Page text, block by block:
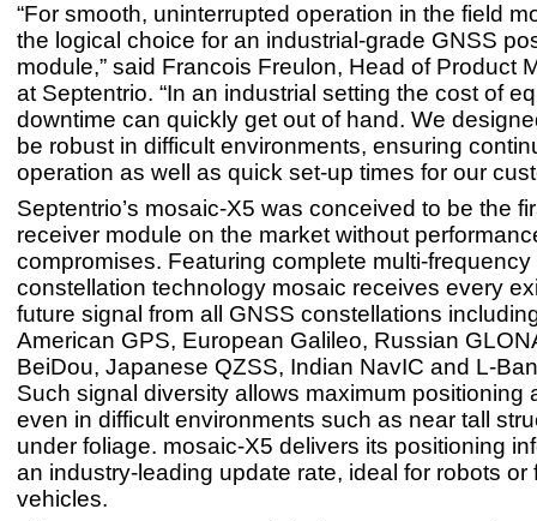
“For smooth, uninterrupted operation in the field
the logical choice for an industrial-grade GNSS
module,” said Francois Freulon, Head of Product
at Septentrio. “In an industrial setting the cost of
downtime can quickly get out of hand. We
be robust in difficult environments, ensuring
operation as well as quick set-up times for our
Septentrio’s mosaic-X5 was conceived to be the
receiver module on the market without
compromises. Featuring complete multi-frequency
constellation technology mosaic receives every
future signal from all GNSS constellations
American GPS, European Galileo, Russian
BeiDou, Japanese QZSS, Indian NavIC and L-
Such signal diversity allows maximum positioning
even in difficult environments such as near tall
under foliage. mosaic-X5 delivers its positioning
an industry-leading update rate, ideal for robots or
vehicles.